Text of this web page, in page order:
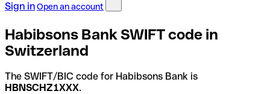
Sign inOpen an account
Habibsons Bank SWIFT code in
Switzerland
The SWIFT/BIC code for Habibsons Bank is
HBNSCHZ1XXX.